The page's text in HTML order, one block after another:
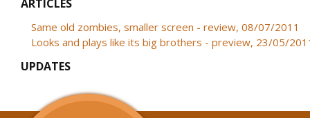
ARTICLES
Same old zombies, smaller screen - review, 08/07/2011
Looks and plays like its big brothers - preview, 23/05/
UPDATES